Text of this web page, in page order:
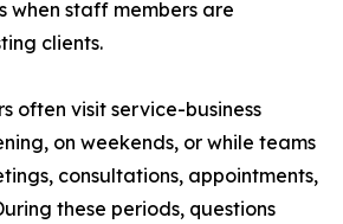
when staff members are
clients.
often visit service-business
on weekends, or while teams
consultations, appointments,
these periods, questions